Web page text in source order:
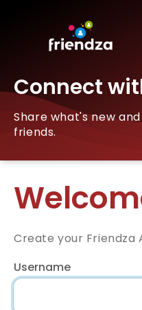
Connect
Share what's new
friends.
Create your Friendza
Username